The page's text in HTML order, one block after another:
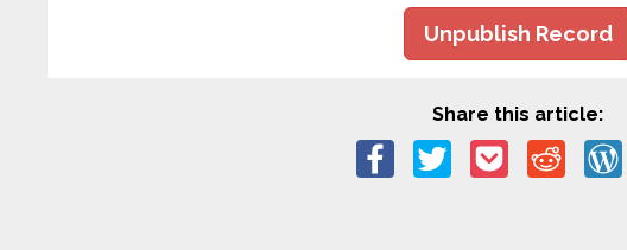
Unpublish Record
Share this article: